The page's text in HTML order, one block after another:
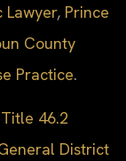
Lawyer, Prince
County
Practice.
46.2
District